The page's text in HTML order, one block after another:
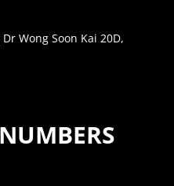
Wong Soon Kai 20D,